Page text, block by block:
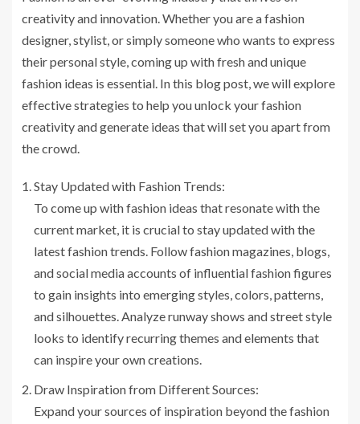
creativity and innovation. Whether you are a fashion
designer, stylist, or simply someone who wants to express
their personal style, coming up with fresh and unique
fashion ideas is essential. In this blog post, we will explore
effective strategies to help you unlock your fashion
creativity and generate ideas that will set you apart from
the crowd.
Stay Updated with Fashion Trends:
To come up with fashion ideas that resonate with the
current market, it is crucial to stay updated with the
latest fashion trends. Follow fashion magazines, blogs,
and social media accounts of influential fashion figures
to gain insights into emerging styles, colors, patterns,
and silhouettes. Analyze runway shows and street style
looks to identify recurring themes and elements that
can inspire your own creations.
Draw Inspiration from Different Sources:
Expand your sources of inspiration beyond the fashion